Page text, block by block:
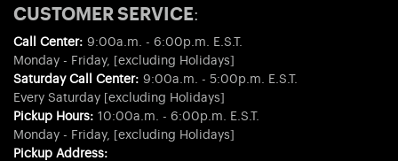
CUSTOMER SERVICE:
Call Center: 9:00a.m. - 6:00p.m. E.S.T.
Monday - Friday, [excluding Holidays]
Saturday Call Center: 9:00a.m. - 5:00p.m. E.S.T.
Every Saturday [excluding Holidays]
Pickup Hours: 10:00a.m. - 6:00p.m. E.S.T.
Monday - Friday, [excluding Holidays]
Pickup Address: